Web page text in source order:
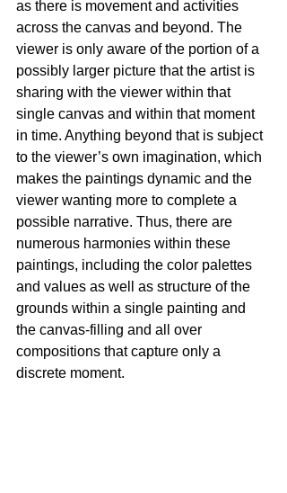
as there is movement and activities
across the canvas and beyond. The
viewer is only aware of the portion of a
possibly larger picture that the artist is
sharing with the viewer within that
single canvas and within that moment
in time. Anything beyond that is subject
to the viewer’s own imagination, which
makes the paintings dynamic and the
viewer wanting more to complete a
possible narrative. Thus, there are
numerous harmonies within these
paintings, including the color palettes
and values as well as structure of the
grounds within a single painting and
the canvas-filling and all over
compositions that capture only a
discrete moment.